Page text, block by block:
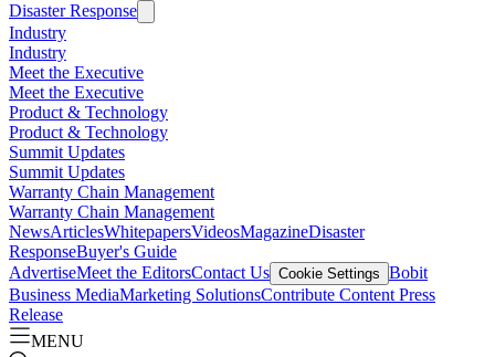
Disaster Response
Industry
Industry
Meet the Executive
Meet the Executive
Product & Technology
Product & Technology
Summit Updates
Summit Updates
Warranty Chain Management
Warranty Chain Management
NewsArticlesWhitepapersVideosMagazineDisaster
ResponseBuyer's Guide
AdvertiseMeet the EditorsContact Us Cookie Settings Bobit
Business MediaMarketing SolutionsContribute Content Press
Release
MENU